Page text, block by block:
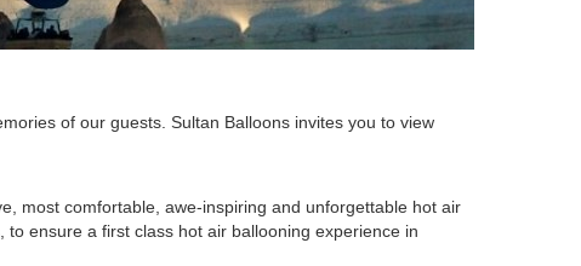
of our guests. Sultan Balloons invites you to view
most comfortable, awe-inspiring and unforgettable hot air
ensure a first class hot air ballooning experience in